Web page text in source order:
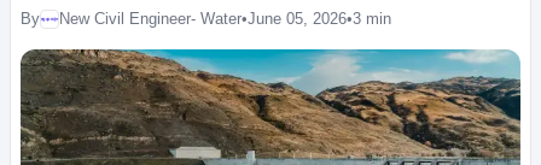
ByMegaproject New Civil Engineer- Water•June 05, 2026•3 min